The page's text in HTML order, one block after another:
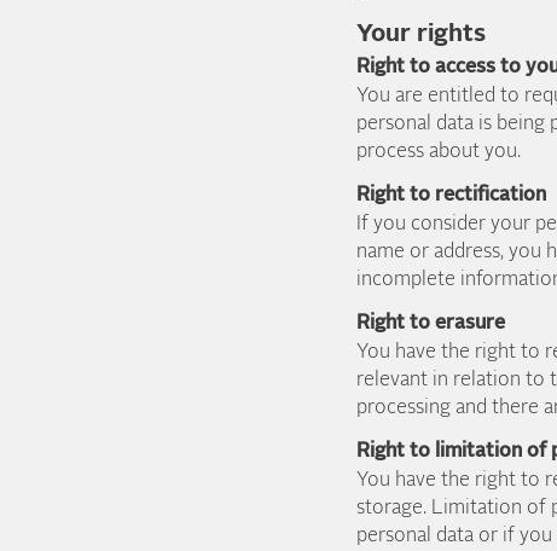
Your rights
Right to access to
You are entitled to
personal data is being
process about you.
Right to rectification
If you consider your
name or address, you
incomplete
Right to erasure
You have the right to
relevant in relation to
processing and there
Right to limitation of
You have the right to
storage. Limitation of
personal data or if